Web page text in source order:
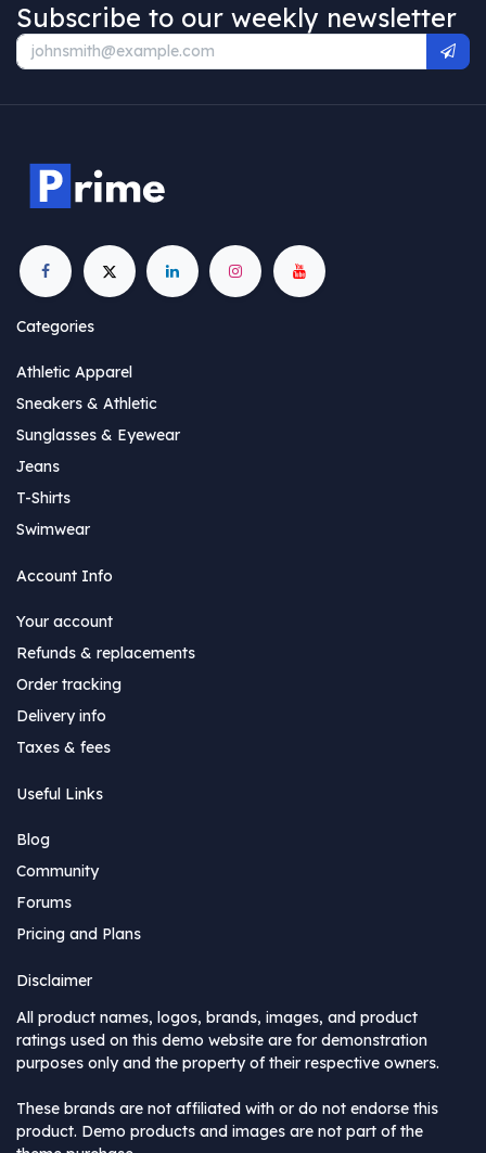
Subscribe to our weekly newsletter
Categories
Athletic Apparel
Sneakers & Athletic
Sunglasses & Eyewear
Jeans
T-Shirts
Swimwear
Account Info
Your account
Refunds & replacements
Order tracking
Delivery info
Taxes & fees
Useful Links
Blog
Community
Forums
Pricing and Plans
Disclaimer
All product names, logos, brands, images, and product
ratings used on this demo website are for demonstration
purposes only and the property of their respective owners.
These brands are not affiliated with or do not endorse this
product. Demo products and images are not part of the